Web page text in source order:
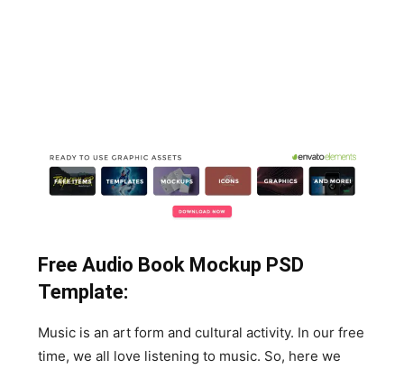
Free Audio Book Mockup PSD
Template:
Music is an art form and cultural activity. In our free
time, we all love listening to music. So, here we